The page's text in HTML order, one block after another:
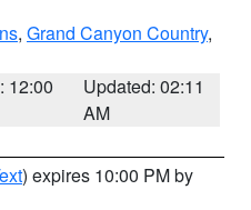
, Grand Canyon Country,
12:00
Updated: 02:11
AM
) expires 10:00 PM by